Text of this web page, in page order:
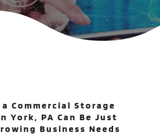
Commercial Storage
York, PA Can Be Just
Business Needs